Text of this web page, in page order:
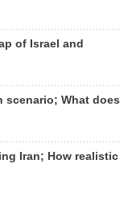
of Israel and
scenario; What does
Iran; How realistic